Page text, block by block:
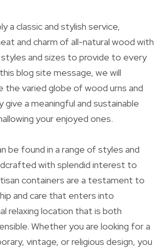
a classic and stylish service,
and charm of all-natural wood with
and sizes to provide to every
blog site message, we will
the varied globe of wood urns and
give a meaningful and sustainable
your enjoyed ones.
be found in a range of styles and
with splendid interest to
containers are a testament to
and care that enters into
relaxing location that is both
Whether you are looking for a
vintage, or religious design, you